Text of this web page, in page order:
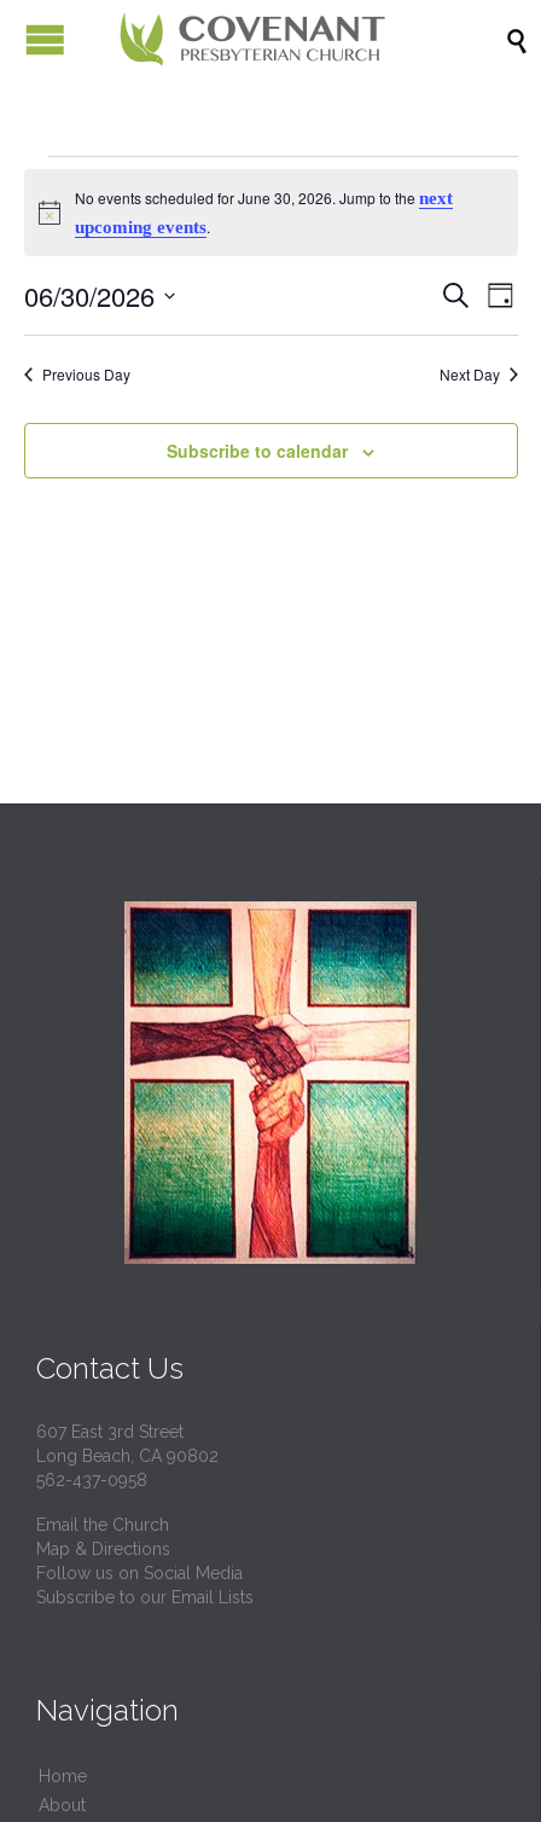

Events
June
30,
2026
Notice
No events scheduled for June 30, 2026. Jump to the next
upcoming events.
Events
Search
and
Search
Day
06/30/2026
Previous Day Next Day
Subscribe to calendar
Contact Us
607 East 3rd Street
Long Beach, CA 90802
562-437-0958
Email the Church
Map & Directions
Follow us on Social Media
Subscribe to our Email Lists
Navigation
Home
About